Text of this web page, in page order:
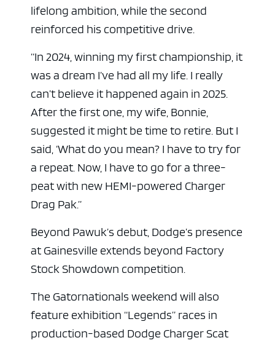
lifelong ambition, while the second
reinforced his competitive drive.
“In 2024, winning my first championship, it
was a dream I’ve had all my life. I really
can’t believe it happened again in 2025.
After the first one, my wife, Bonnie,
suggested it might be time to retire. But I
said, ‘What do you mean? I have to try for
a repeat. Now, I have to go for a three-
peat with new HEMI-powered Charger
Drag Pak.”
Beyond Pawuk’s debut, Dodge’s presence
at Gainesville extends beyond Factory
Stock Showdown competition.
The Gatornationals weekend will also
feature exhibition “Legends” races in
production-based Dodge Charger Scat